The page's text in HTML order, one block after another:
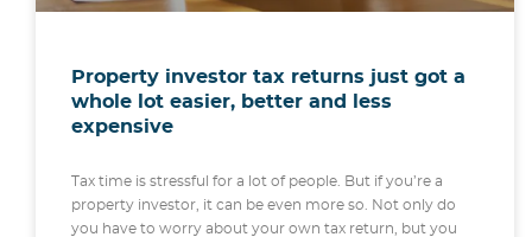
Property investor tax returns just got a
whole lot easier, better and less
expensive
Tax time is stressful for a lot of people. But if you’re a
property investor, it can be even more so. Not only do
you have to worry about your own tax return, but you